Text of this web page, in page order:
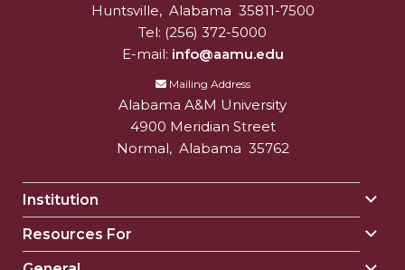
Huntsville, Alabama 35811-7500
Tel: (256) 372-5000
E-mail: info@aamu.edu
Mailing Address
Alabama A&M University
4900 Meridian Street
Normal, Alabama 35762
Institution
Resources For